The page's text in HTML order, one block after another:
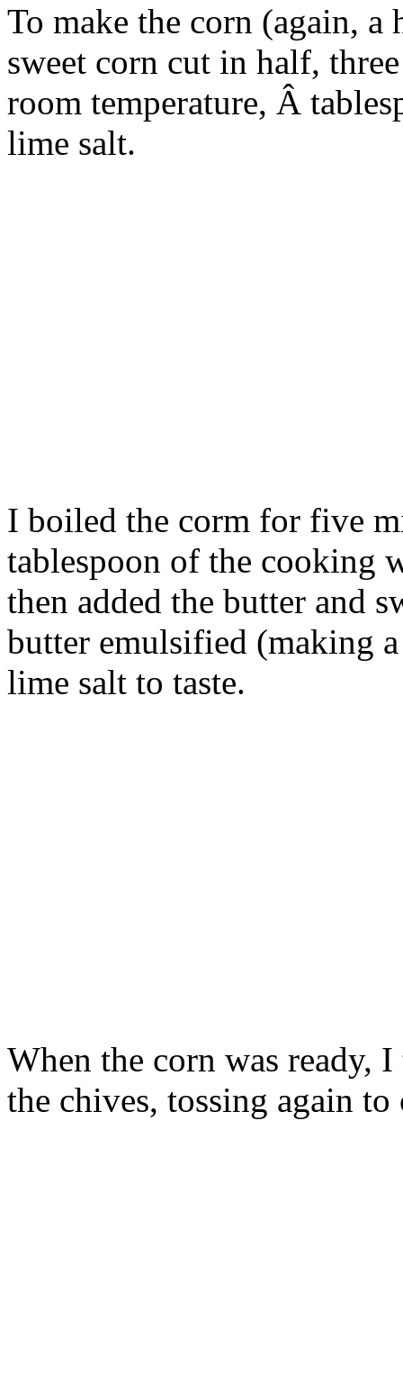
To make the corn (again, a
sweet corn cut in half,
room temperature, Â
lime salt.
I boiled the corm for five
tablespoon of the cooking
then added the butter and
butter emulsified (making
lime salt to taste.
When the corn was ready,
the chives, tossing again to